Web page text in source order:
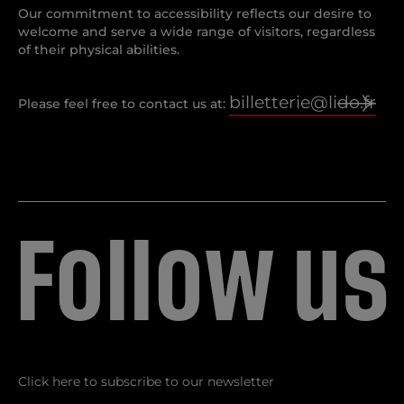
Our commitment to accessibility reflects our desire to
welcome and serve a wide range of visitors, regardless
of their physical abilities.
Please feel free to contact us at: billetterie@lido.fr
Fo ow us